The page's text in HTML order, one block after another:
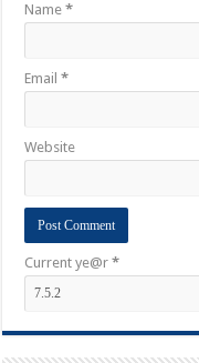
Name*
Email*
Website
Current ye@r*